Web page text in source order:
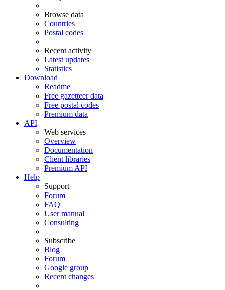
Browse data
Countries
Postal codes
Recent activity
Latest updates
Statistics
Download
Readme
Free gazetteer data
Free postal codes
Premium data
API
Web services
Overview
Documentation
Client libraries
Premium API
Help
Support
Forum
FAQ
User manual
Consulting
Subscribe
Blog
Forum
Google group
Recent changes